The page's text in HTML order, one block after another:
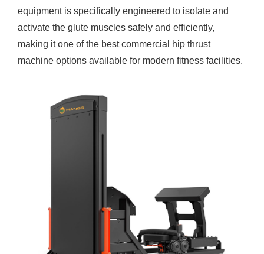
equipment is specifically engineered to isolate and
activate the glute muscles safely and efficiently,
making it one of the best commercial hip thrust
machine options available for modern fitness facilities.